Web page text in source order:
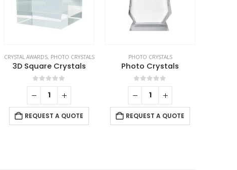
CRYSTAL AWARDS, PHOTO CRYSTALS
3D Square Crystals
0out of 5
REQUEST A QUOTE
PHOTO CRYSTALS
Photo Crystals
0out of 5
REQUEST A QUOTE